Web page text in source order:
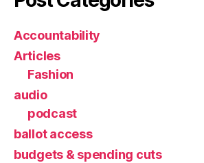
Accountability
Articles
Fashion
audio
podcast
ballot access
budgets & spending cuts